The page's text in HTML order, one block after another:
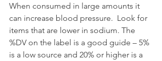
When consumed in large amounts it
can increase blood pressure.  Look for
items that are lower in sodium. The
%DV on the ​label is a good guide – 5%
is a low source and 20% or higher is a